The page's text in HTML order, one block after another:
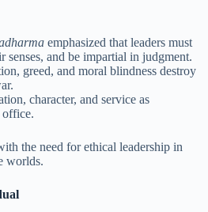
emphasized that leaders must
senses, and be impartial in judgment.
greed, and moral blindness destroy
character, and service as
office.
the need for ethical leadership in
worlds.